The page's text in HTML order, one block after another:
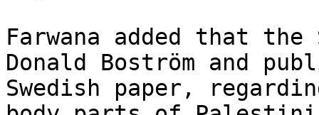
Farwana added that
Donald Boström and
Swedish paper,